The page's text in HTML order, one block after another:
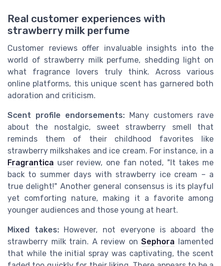
Real customer experiences with
strawberry milk perfume
Customer reviews offer invaluable insights into the
world of strawberry milk perfume, shedding light on
what fragrance lovers truly think. Across various
online platforms, this unique scent has garnered both
adoration and criticism.
Scent profile endorsements: Many customers rave
about the nostalgic, sweet strawberry smell that
reminds them of their childhood favorites like
strawberry milkshakes and ice cream. For instance, in a
Fragrantica user review, one fan noted, "It takes me
back to summer days with strawberry ice cream – a
true delight!" Another general consensus is its playful
yet comforting nature, making it a favorite among
younger audiences and those young at heart.
Mixed takes:However, not everyone is aboard the
strawberry milk train. A review onSephora lamented
that while the initial spray was captivating, the scent